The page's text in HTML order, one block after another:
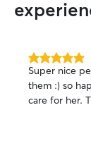
5.0
out
of
5
Super nice
them :) so
care for her.